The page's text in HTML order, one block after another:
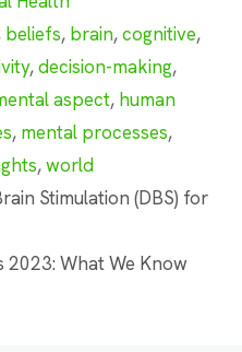
beliefs, brain,cognitive,
,decision-making,
aspect, human
, mental processes,
,world
Stimulation (DBS) for
2023: What We Know